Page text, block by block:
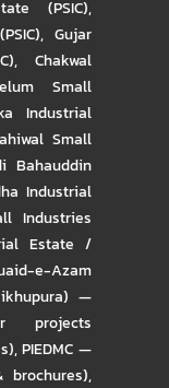
(PSIC),
, Gujar
, Chakwal
Small
Industrial
Small
Bahauddin
Industrial
Industries
Estate /
e-Azam
—
projects
,PIEDMC —
,